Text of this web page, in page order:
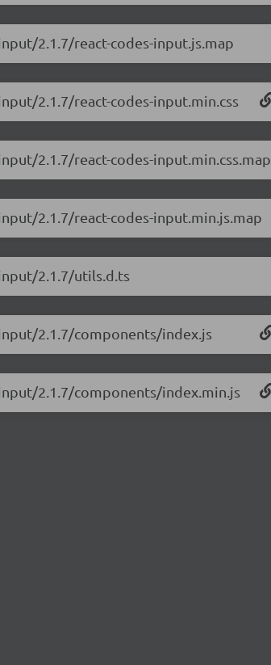
2.1.7/react-codes-input.js.map
2.1.7/react-codes-input.min.css
2.1.7/react-codes-input.min.css.map
2.1.7/react-codes-input.min.js.map
2.1.7/utils.d.ts
2.1.7/components/index.js
2.1.7/components/index.min.js